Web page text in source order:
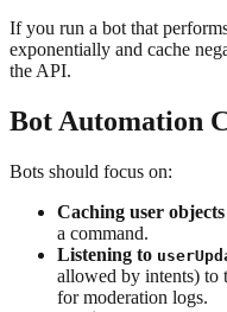
If you run a bot that
exponentially and cache
the API.
Bot Automation
Bots should focus on:
Caching user objects
a command.
Listening to
allowed by intents) to
for moderation logs.